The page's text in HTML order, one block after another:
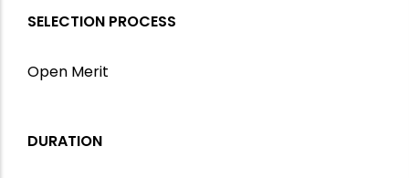
SELECTION PROCESS
Open Merit
DURATION